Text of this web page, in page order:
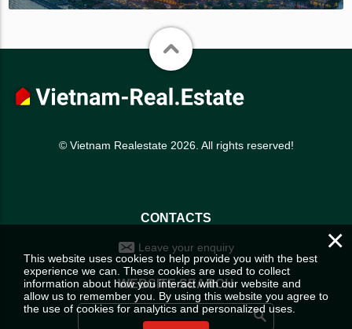
© Vietnam Realestate 2026. All rights reserved!
CONTACTS
Leave your enquiry
WEBSITE SEARCH
×
This website uses cookies to help provide you with the best
experience we can. These cookies are used to collect
information about how you interact with our website and
allow us to remember you. By using this website you agree to
the use of cookies for analytics and personalized uses.